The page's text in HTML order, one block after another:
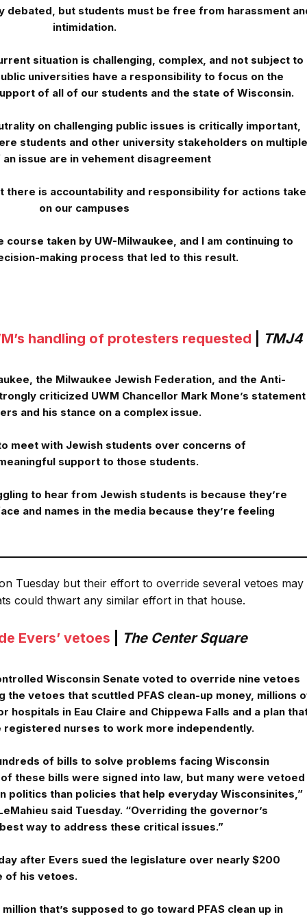
debated, but students must be free from harassment
intimidation.
situation is challenging, complex, and not subject to
universities have a responsibility to focus on the
of all of our students and the state of Wisconsin.
on challenging public issues is critically important,
students and other university stakeholders on multiple
issue are in vehement disagreement
there is accountability and responsibility for actions
on our campuses
course taken by UW-Milwaukee, and I am continuing to
making process that led to this result.
handling of protesters requested TMJ4
the Milwaukee Jewish Federation, and the Anti-
criticized UWM Chancellor Mark Mone’s statement
and his stance on a complex issue.
meet with Jewish students over concerns of
support to those students.
to hear from Jewish students is because they’re
and names in the media because they’re feeling
Tuesday but their effort to override several vetoes may
could thwart any similar effort in that house.
Evers’ vetoes The Center Square
Wisconsin Senate voted to override nine vetoes
the vetoes that scuttled PFAS clean-up money, millions
in Eau Claire and Chippewa Falls and a plan
nurses to work more independently.
of bills to solve problems facing Wisconsin
these bills were signed into law, but many were vetoed
politics than policies that help everyday Wisconsinites,”
said Tuesday. “Overriding the governor’s
way to address these critical issues.”
after Evers sued the legislature over nearly $200
of his vetoes.
that’s supposed to go toward PFAS clean up in